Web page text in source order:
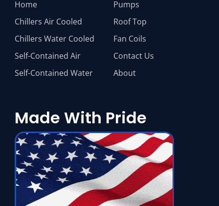
Home
Chillers Air Cooled
Chillers Water Cooled
Self-Contained Air
Self-Contained Water
Pumps
Roof Top
Fan Coils
Contact Us
About
Made With Pride